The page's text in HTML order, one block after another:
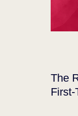
The